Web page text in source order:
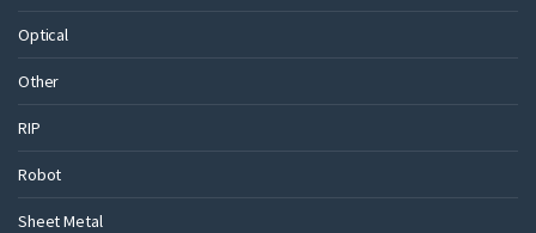
Optical
Other
RIP
Robot
Sheet Metal